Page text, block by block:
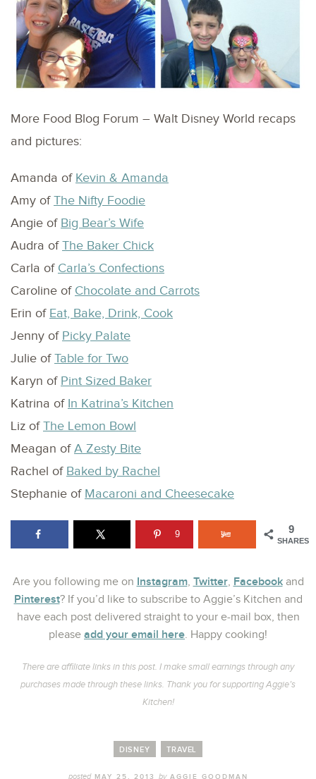
More Food Blog Forum – Walt Disney World recaps
and pictures:
Amanda of Kevin & Amanda
Amy ofThe Nifty Foodie
Angie of Big Bear’s Wife
Audra ofThe Baker Chick
Carla of Carla’s Confections
Caroline of Chocolate and Carrots
Erin of Eat, Bake, Drink, Cook
Jenny of Picky Palate
Julie ofTable for Two
Karyn of Pint Sized Baker
Katrina of In Katrina’s Kitchen
Liz ofThe Lemon Bowl
Meagan ofA Zesty Bite
Rachel of Baked by Rachel
Stephanie of Macaroni and Cheesecake
9
SHARES
9
Are you following me on Instagram, Twitter, Facebookand
Pinterest? If you’d like to subscribe to Aggie’s Kitchen and
have each post delivered straight to your e-mail box, then
please add your email here. Happy cooking!
There are affiliate links in this post. I make small earnings through any
purchases made through these links. Thank you for supporting Aggie’s
Kitchen!
DISNEY TRAVEL
postedMAY 25, 2013 byAGGIE GOODMAN